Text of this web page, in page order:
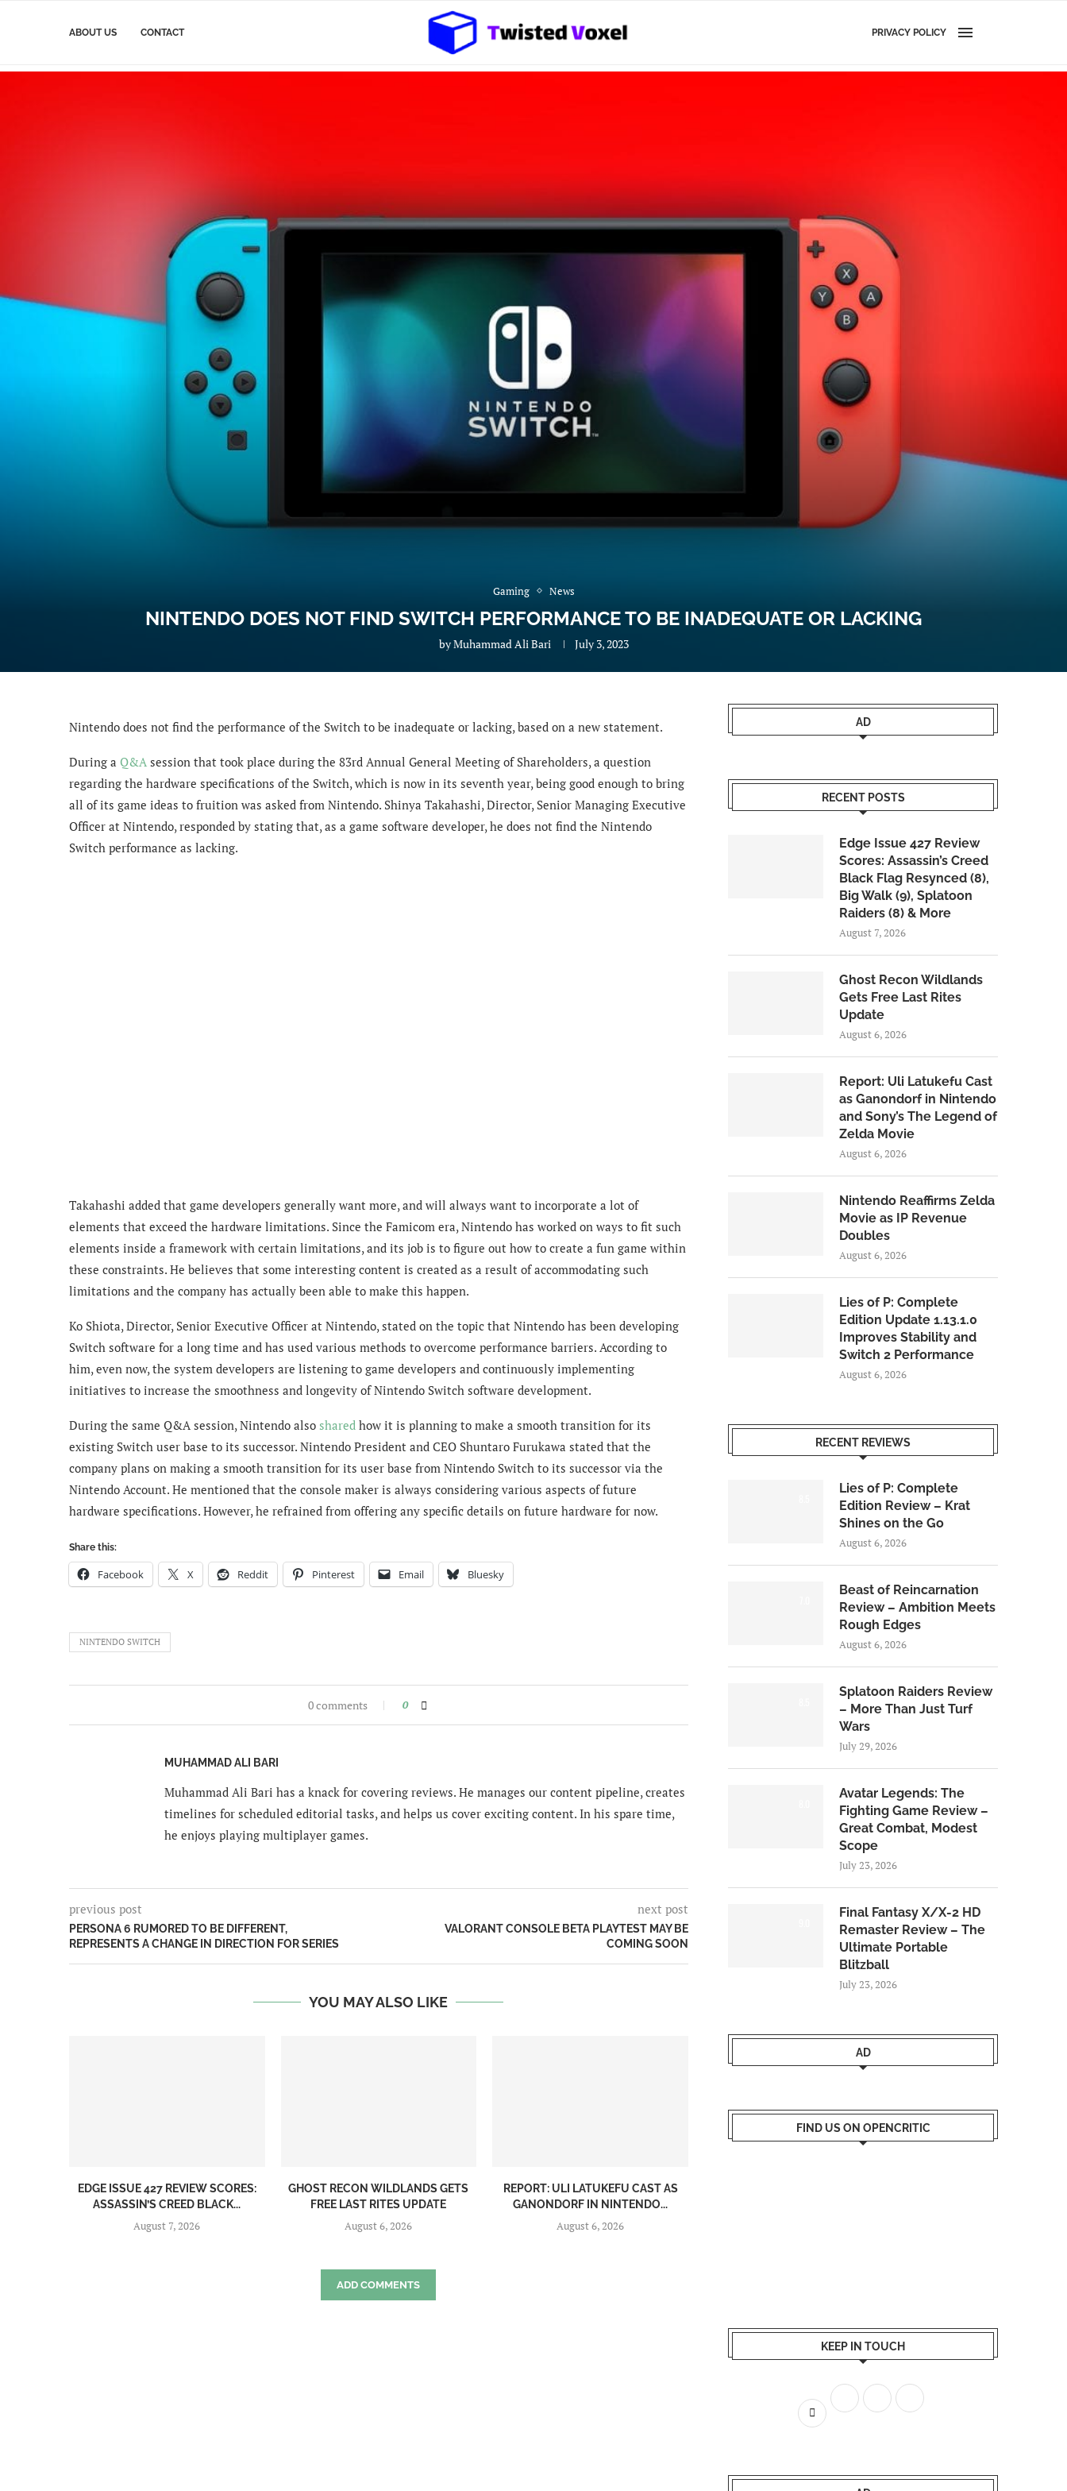
ABOUT US CONTACT PRIVACY POLICY
Gaming News
NINTENDO DOES NOT FIND SWITCH PERFORMANCE TO BE INADEQUATE OR LACKING
byMuhammad Ali Bari July 3, 2023
Nintendo does not find the performance of the Switch to be inadequate or lacking, based on a new statement.
During a Q&A session that took place during the 83rd Annual General Meeting of Shareholders, a question
regarding the hardware specifications of the Switch, which is now in its seventh year, being good enough to bring
all of its game ideas to fruition was asked from Nintendo. Shinya Takahashi, Director, Senior Managing Executive
Officer at Nintendo, responded by stating that, as a game software developer, he does not find the Nintendo
Switch performance as lacking.
Takahashi added that game developers generally want more, and will always want to incorporate a lot of
elements that exceed the hardware limitations. Since the Famicom era, Nintendo has worked on ways to fit such
elements inside a framework with certain limitations, and its job is to figure out how to create a fun game within
these constraints. He believes that some interesting content is created as a result of accommodating such
limitations and the company has actually been able to make this happen.
Ko Shiota, Director, Senior Executive Officer at Nintendo, stated on the topic that Nintendo has been developing
Switch software for a long time and has used various methods to overcome performance barriers. According to
him, even now, the system developers are listening to game developers and continuously implementing
initiatives to increase the smoothness and longevity of Nintendo Switch software development.
During the same Q&A session, Nintendo also shared how it is planning to make a smooth transition for its
existing Switch user base to its successor. Nintendo President and CEO Shuntaro Furukawa stated that the
company plans on making a smooth transition for its user base from Nintendo Switch to its successor via the
Nintendo Account. He mentioned that the console maker is always considering various aspects of future
hardware specifications. However, he refrained from offering any specific details on future hardware for now.
Share this:
Facebook X Reddit Pinterest Email Bluesky
NINTENDO SWITCH
0 comments 0
MUHAMMAD ALI BARI
Muhammad Ali Bari has a knack for covering reviews. He manages our content pipeline, creates
timelines for scheduled editorial tasks, and helps us cover exciting content. In his spare time,
he enjoys playing multiplayer games.
previous post
PERSONA 6 RUMORED TO BE DIFFERENT,
REPRESENTS A CHANGE IN DIRECTION FOR SERIES
next post
VALORANT CONSOLE BETA PLAYTEST MAY BE
COMING SOON
YOU MAY ALSO LIKE
EDGE ISSUE 427 REVIEW SCORES:
ASSASSIN’S CREED BLACK...
August 7, 2026
GHOST RECON WILDLANDS GETS
FREE LAST RITES UPDATE
August 6, 2026
REPORT: ULI LATUKEFU CAST AS
GANONDORF IN NINTENDO...
August 6, 2026
ADD COMMENTS
AD
RECENT POSTS
Edge Issue 427 Review
Scores: Assassin’s Creed
Black Flag Resynced (8),
Big Walk (9), Splatoon
Raiders (8) & More
August 7, 2026
Ghost Recon Wildlands
Gets Free Last Rites
Update
August 6, 2026
Report: Uli Latukefu Cast
as Ganondorf in Nintendo
and Sony’s The Legend of
Zelda Movie
August 6, 2026
Nintendo Reaffirms Zelda
Movie as IP Revenue
Doubles
August 6, 2026
Lies of P: Complete
Edition Update 1.13.1.0
Improves Stability and
Switch 2 Performance
August 6, 2026
RECENT REVIEWS
Lies of P: Complete
Edition Review – Krat
Shines on the Go
August 6, 2026
Beast of Reincarnation
Review – Ambition Meets
Rough Edges
August 6, 2026
Splatoon Raiders Review
– More Than Just Turf
Wars
July 29, 2026
Avatar Legends: The
Fighting Game Review –
Great Combat, Modest
Scope
July 23, 2026
Final Fantasy X/X-2 HD
Remaster Review – The
Ultimate Portable
Blitzball
July 23, 2026
AD
FIND US ON OPENCRITIC
KEEP IN TOUCH